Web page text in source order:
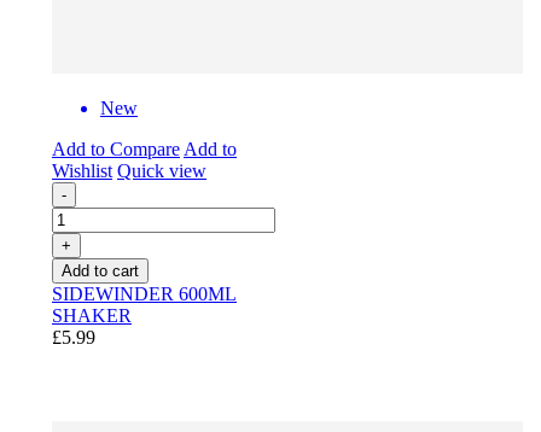
New
Add to Compare Add to
Wishlist Quick view
-
+
Add to cart
SIDEWINDER 600ML
SHAKER
£5.99